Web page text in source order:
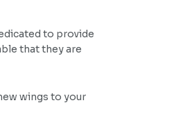
to provide
that they are
wings to your